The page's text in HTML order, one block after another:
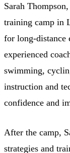
Sarah
training camp in
for long-distance
experienced
swimming,
instruction and
confidence and
After the camp,
strategies and